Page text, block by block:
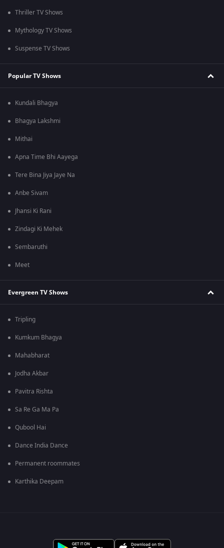
Thriller TV Shows
Mythology TV Shows
Suspense TV Shows
Popular TV Shows
Kundali Bhagya
Bhagya Lakshmi
Mithai
Apna Time Bhi Aayega
Tere Bina Jiya Jaye Na
Anbe Sivam
Jhansi Ki Rani
Zindagi Ki Mehek
Sembaruthi
Meet
Evergreen TV Shows
Tripling
Kumkum Bhagya
Mahabharat
Jodha Akbar
Pavitra Rishta
Sa Re Ga Ma Pa
Qubool Hai
Dance India Dance
Permanent roommates
Karthika Deepam